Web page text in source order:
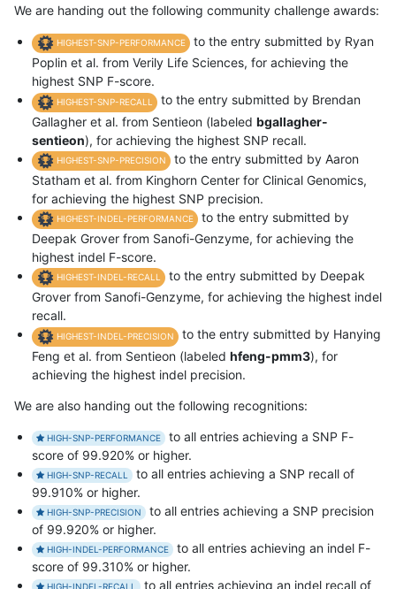
We are handing out the following community challenge awards:
HIGHEST-SNP-PERFORMANCE
to the entry submitted by Ryan
Poplin et al. from Verily Life Sciences, for achieving the
highest SNP F-score.
HIGHEST-SNP-RECALL
to the entry submitted by Brendan
Gallagher et al. from Sentieon (labeled bgallagher-
sentieon), for achieving the highest SNP recall.
HIGHEST-SNP-PRECISION
to the entry submitted by Aaron
Statham et al. from Kinghorn Center for Clinical Genomics,
for achieving the highest SNP precision.
HIGHEST-INDEL-PERFORMANCE
to the entry submitted by
Deepak Grover from Sanofi-Genzyme, for achieving the
highest indel F-score.
HIGHEST-INDEL-RECALL
to the entry submitted by Deepak
Grover from Sanofi-Genzyme, for achieving the highest indel
recall.
HIGHEST-INDEL-PRECISION
to the entry submitted by Hanying
Feng et al. from Sentieon (labeled hfeng-pmm3), for
achieving the highest indel precision.
We are also handing out the following recognitions:
HIGH-SNP-PERFORMANCE
to all entries achieving a SNP F-
score of 99.920% or higher.
HIGH-SNP-RECALL
to all entries achieving a SNP recall of
99.910% or higher.
HIGH-SNP-PRECISION
to all entries achieving a SNP precision
of 99.920% or higher.
HIGH-INDEL-PERFORMANCE
to all entries achieving an indel F-
score of 99.310% or higher.
HIGH-INDEL-RECALL to all entries achieving an indel recall of